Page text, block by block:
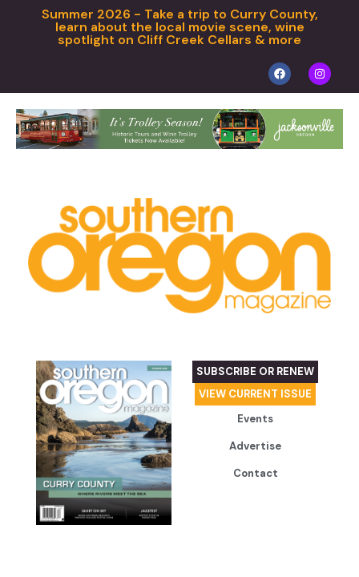
Summer 2026 - Take a trip to Curry County,
learn about the local movie scene, wine
spotlight on Cliff Creek Cellars & more
SUBSCRIBE OR RENEW
VIEW CURRENT ISSUE
Events
Advertise
Contact